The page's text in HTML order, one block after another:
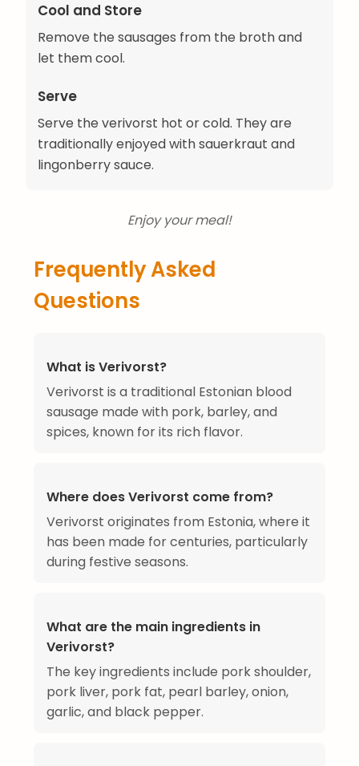
Cool and Store
Remove the sausages from the broth and
let them cool.
Serve
Serve the verivorst hot or cold. They are
traditionally enjoyed with sauerkraut and
lingonberry sauce.
Enjoy your meal!
Frequently Asked
Questions
What is Verivorst?
Verivorst is a traditional Estonian blood
sausage made with pork, barley, and
spices, known for its rich flavor.
Where does Verivorst come from?
Verivorst originates from Estonia, where it
has been made for centuries, particularly
during festive seasons.
What are the main ingredients in
Verivorst?
The key ingredients include pork shoulder,
pork liver, pork fat, pearl barley, onion,
garlic, and black pepper.